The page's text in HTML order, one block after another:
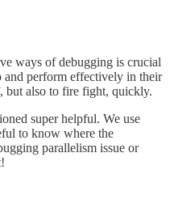
ways of debugging is crucial
and perform effectively in their
but also to fire fight, quickly.
super helpful. We use
to know where the
parallelism issue or